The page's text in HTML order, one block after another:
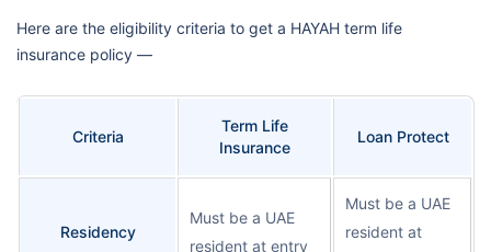
Here are the eligibility criteria to get a HAYAH term life
insurance policy —
Criteria
Term Life
Insurance
Loan Protect
Residency
Must be a UAE
resident at entry
Must be a UAE
resident at